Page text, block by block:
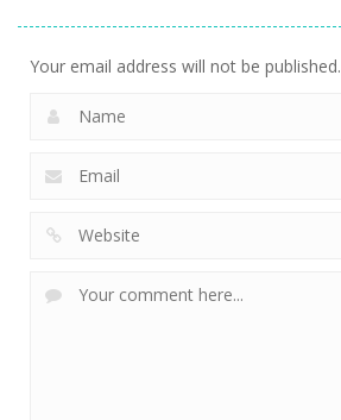
Your email address will not be published.